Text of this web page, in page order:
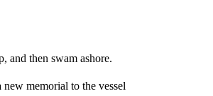
and then swam ashore.
memorial to the vessel